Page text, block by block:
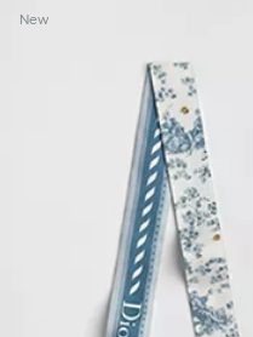
New